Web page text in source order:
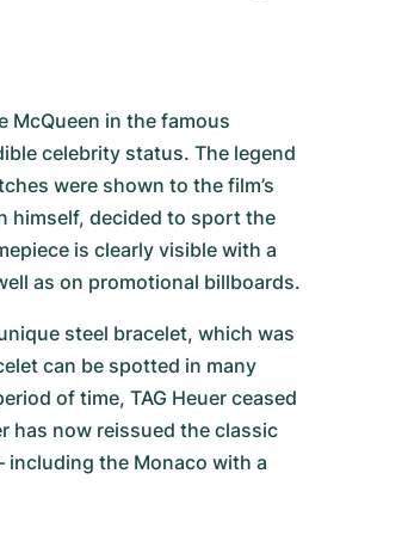
McQueen in the famous
celebrity status. The legend
were shown to the film’s
himself, decided to sport the
is clearly visible with a
as on promotional billboards.
steel bracelet, which was
can be spotted in many
of time, TAG Heuer ceased
has now reissued the classic
including the Monaco with a